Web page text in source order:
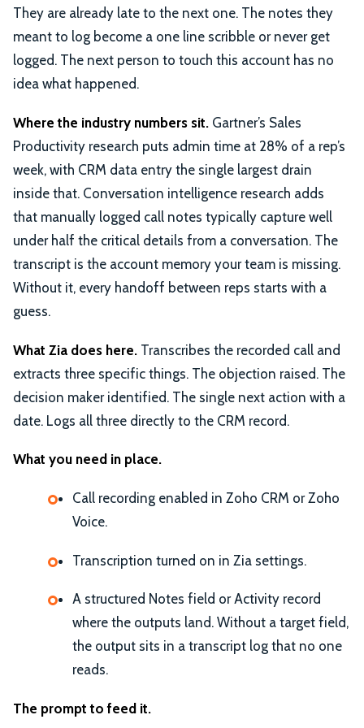
They are already late to the next one. The notes they
meant to log become a one line scribble or never get
logged. The next person to touch this account has no
idea what happened.
Where the industry numbers sit. Gartner’s Sales
Productivity research puts admin time at 28% of a rep’s
week, with CRM data entry the single largest drain
inside that. Conversation intelligence research adds
that manually logged call notes typically capture well
under half the critical details from a conversation. The
transcript is the account memory your team is missing.
Without it, every handoff between reps starts with a
guess.
What Zia does here. Transcribes the recorded call and
extracts three specific things. The objection raised. The
decision maker identified. The single next action with a
date. Logs all three directly to the CRM record.
What you need in place.
Call recording enabled in Zoho CRM or Zoho
Voice.
Transcription turned on in Zia settings.
A structured Notes field or Activity record
where the outputs land. Without a target field,
the output sits in a transcript log that no one
reads.
The prompt to feed it.